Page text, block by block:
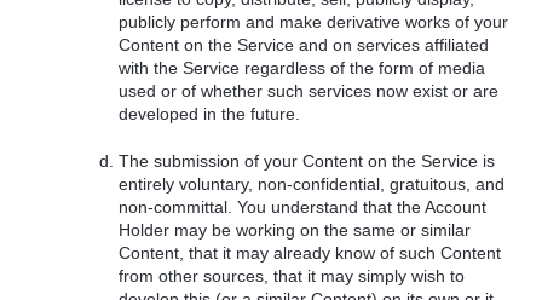
publicly perform and make derivative works of your
Content on the Service and on services affiliated
with the Service regardless of the form of media
used or of whether such services now exist or are
developed in the future.
The submission of your Content on the Service is
entirely voluntary, non-confidential, gratuitous, and
non-committal. You understand that the Account
Holder may be working on the same or similar
Content, that it may already know of such Content
from other sources, that it may simply wish to